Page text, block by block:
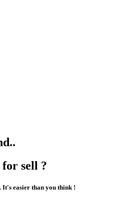
sell ?
It's easier than you think !